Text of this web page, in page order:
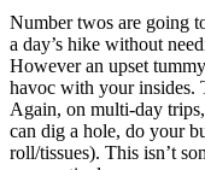
Number twos are going
a day’s hike without
However an upset
havoc with your insides.
Again, on multi-day
can dig a hole, do your
roll/tissues). This isn’t